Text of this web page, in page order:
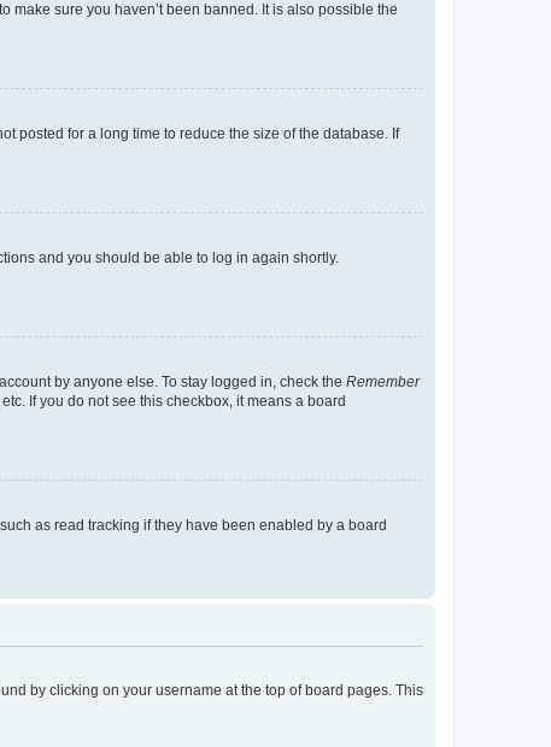
make sure you haven’t been banned. It is also possible the
posted for a long time to reduce the size of the database. If
and you should be able to log in again shortly.
by anyone else. To stay logged in, check the Remember
If you do not see this checkbox, it means a board
as read tracking if they have been enabled by a board
by clicking on your username at the top of board pages. This